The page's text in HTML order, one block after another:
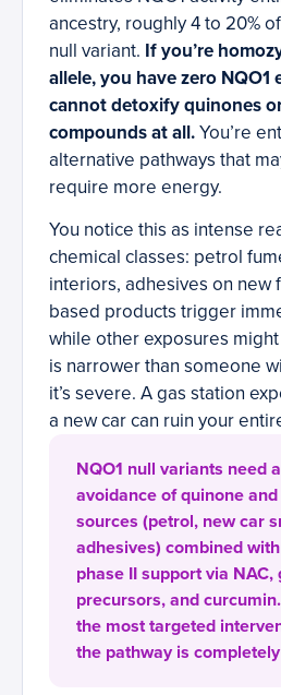
ancestry, roughly 4 to 20%
null variant. If you’re
allele, you have zero NQO1
cannot detoxify quinones
compounds at all.You’re
alternative pathways that
require more energy.
You notice this as intense
chemical classes: petrol
interiors, adhesives on new
based products trigger
while other exposures
is narrower than someone
it’s severe. A gas station
a new car can ruin your
NQO1 null variants need
avoidance of quinone
sources (petrol, new car
adhesives) combined
phase II support via
precursors, and
the most targeted
the pathway is